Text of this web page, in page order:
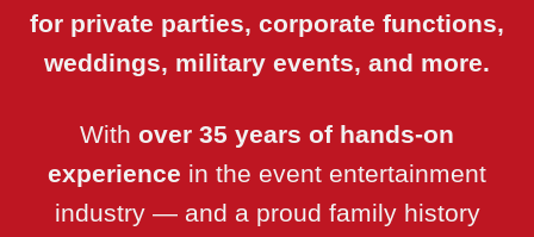
for private parties, corporate functions,
weddings, military events, and more.
With over 35 years of hands-on
experience in the event entertainment
industry — and a proud family history